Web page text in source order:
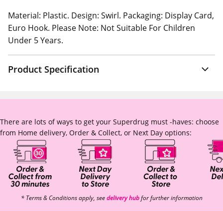
Material: Plastic. Design: Swirl. Packaging: Display Card,
Euro Hook. Please Note: Not Suitable For Children
Under 5 Years.
Product Specification
There are lots of ways to get your Superdrug must -haves: choose
from Home delivery, Order & Collect, or Next Day options:
* Terms & Conditions apply, seedelivery hubfor further information